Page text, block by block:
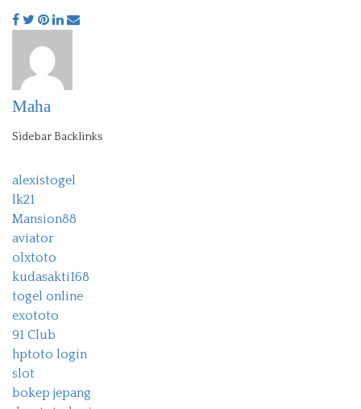
Maha
Sidebar Backlinks
alexistogel
lk21
Mansion88
aviator
olxtoto
kudasakti168
togel online
exototo
91 Club
hptoto login
slot
bokep jepang